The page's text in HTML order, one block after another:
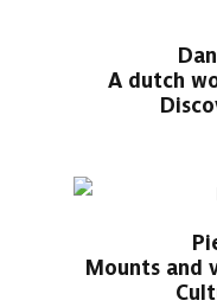
A dutch
Mounts and